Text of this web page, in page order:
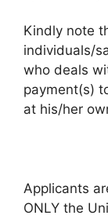
Kindly note
individuals/
who deals
payment(s)
at his/her
Applicants
ONLY the